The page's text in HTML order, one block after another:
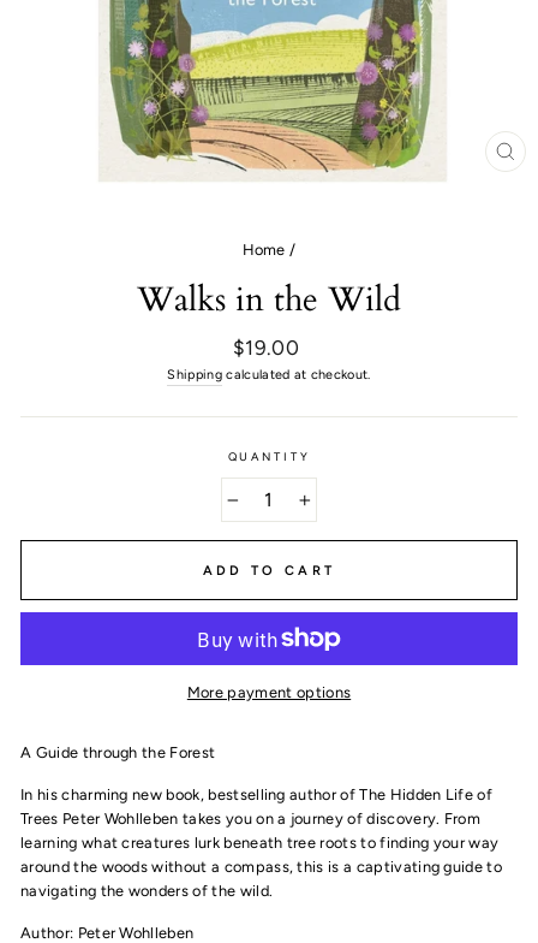
Home /
Walks in the Wild
Regular
price
$19.00
Shippingcalculated at checkout.
QUANTITY
ADD TO CART
More payment options
A Guide through the Forest
In his charming new book, bestselling author ofThe Hidden Life of
Trees Peter Wohlleben takes you on a journey of discovery. From
learning what creatures lurk beneath tree roots to finding your way
around the woods without a compass, this is a captivating guide to
navigating the wonders of the wild.
Author: Peter Wohlleben